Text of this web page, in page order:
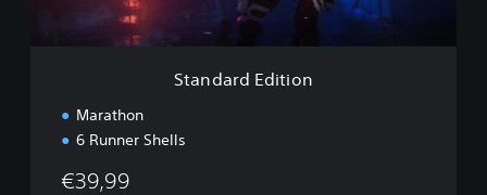
Standard Edition
Marathon
6 Runner Shells
€39,99